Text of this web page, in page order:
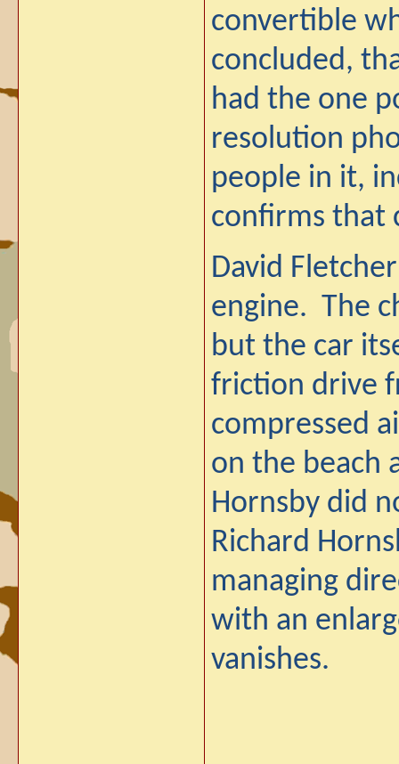
convertible
concluded,
had the one
resolution
people in it,
confirms that
David
engine. The
but the car
friction drive
compressed
on the beach
Hornsby did
Richard
managing
with an
vanishes.